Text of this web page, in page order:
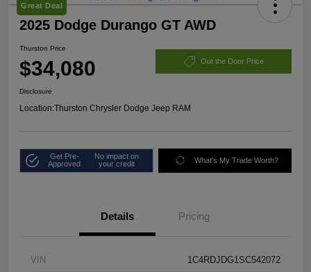
Great Deal
2025 Dodge Durango GT AWD
Thurston Price
$34,080 Out the Door Price
Disclosure
Location:Thurston Chrysler Dodge Jeep RAM
Get Pre-
Approved
No impact on
your credit
What's My Trade Worth?
Details Pricing
VIN 1C4RDJDG1SC542072